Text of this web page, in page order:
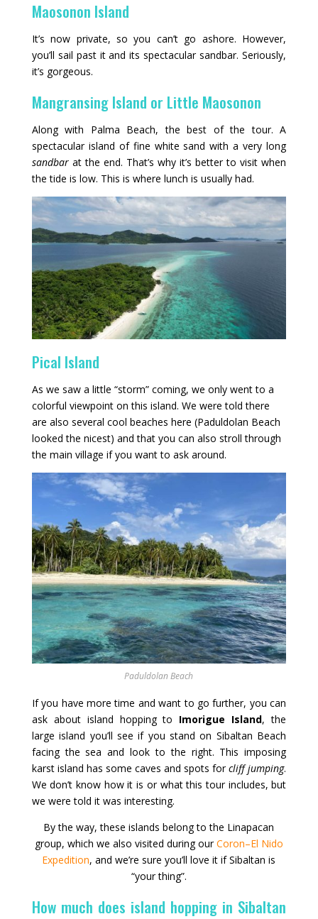
Maosonon Island
It’s now private, so you can’t go ashore. However,
you’ll sail past it and its spectacular sandbar. Seriously,
it’s gorgeous.
Mangransing Island or Little Maosonon
Along with Palma Beach, the best of the tour. A
spectacular island of fine white sand with a very long
sandbarat the end. That’s why it’s better to visit when
the tide is low. This is where lunch is usually had.
Pical Island
As we saw a little “storm” coming, we only went to a
colorful viewpoint on this island. We were told there
are also several cool beaches here (Paduldolan Beach
looked the nicest) and that you can also stroll through
the main village if you want to ask around.
Paduldolan Beach
If you have more time and want to go further, you can
ask about island hopping to Imorigue Island, the
large island you’ll see if you stand on Sibaltan Beach
facing the sea and look to the right. This imposing
karst island has some caves and spots forcliff jumping.
We don’t know how it is or what this tour includes, but
we were told it was interesting.
By the way, these islands belong to the Linapacan
group, which we also visited during ourCoron–El Nido
Expedition, and we’re sure you’ll love it if Sibaltan is
“your thing”.
How much does island hopping in Sibaltan